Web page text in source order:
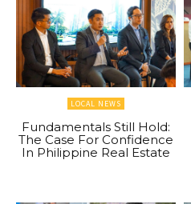
LOCAL NEWS
Fundamentals Still Hold:
The Case For Confidence
In Philippine Real Estate